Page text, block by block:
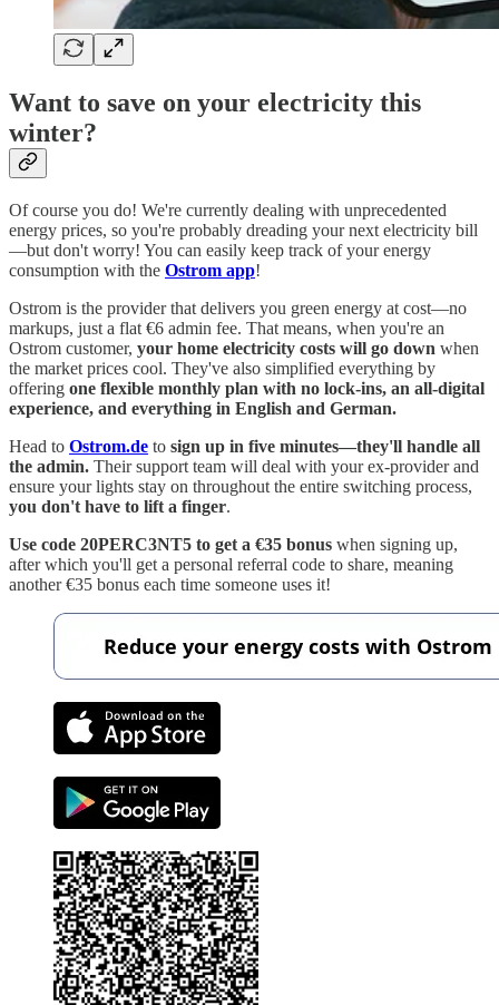
Want to save on your electricity this
winter?
Of course you do! We're currently dealing with unprecedented
energy prices, so you're probably dreading your next electricity bill
—but don't worry! You can easily keep track of your energy
consumption with the Ostrom app!
Ostrom is the provider that delivers you green energy at cost—no
markups, just a flat €6 admin fee. That means, when you're an
Ostrom customer, your home electricity costs will go down when
the market prices cool. They've also simplified everything by
offering one flexible monthly plan with no lock-ins, an all-digital
experience, and everything in English and German.
Head to Ostrom.de to sign up in five minutes—they'll handle all
the admin. Their support team will deal with your ex-provider and
ensure your lights stay on throughout the entire switching process,
you don't have to lift a finger.
Use code 20PERC3NT5 to get a €35 bonus when signing up,
after which you'll get a personal referral code to share, meaning
another €35 bonus each time someone uses it!